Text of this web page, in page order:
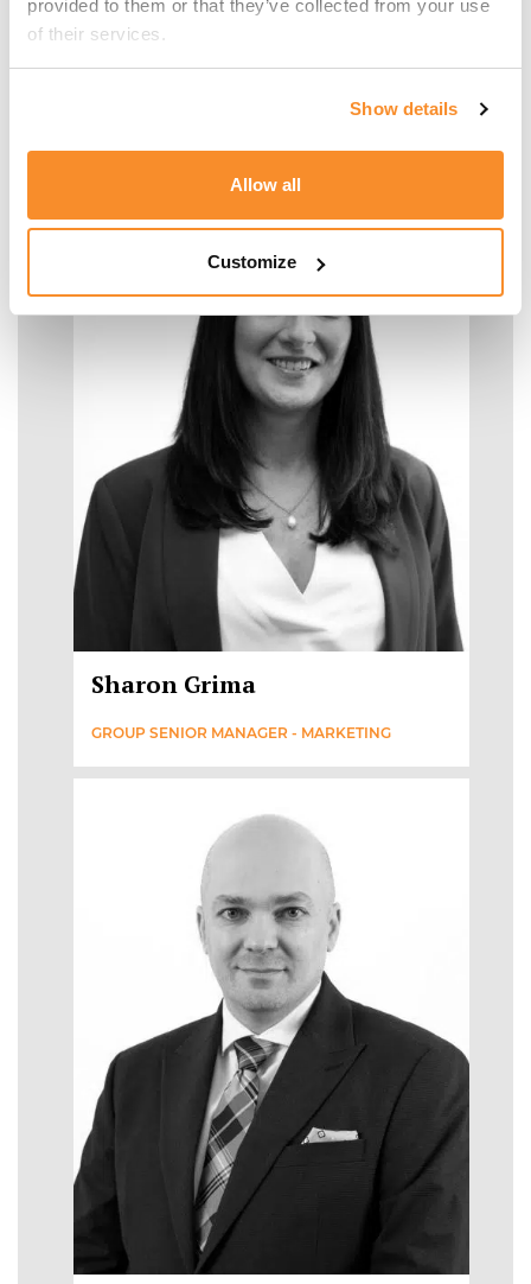
provided to them or that they’ve collected from your use
of their services.
Show details
Allow all
Customize
Malcolm Manara
Sharon Grima
GROUP SENIOR MANAGER - MARKETING